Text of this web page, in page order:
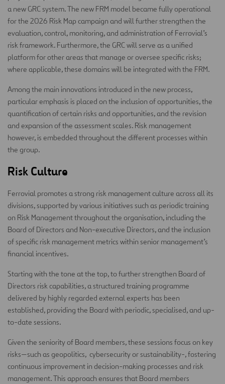
a new GRC system. The new FRM model became fully operational
for the 2026 Risk Map campaign and will further strengthen the
evaluation, control, monitoring, and administration of Ferrovial’s
risk framework. Furthermore, the GRC will serve as a unified
platform for other areas that manage or oversee specific risks;
where applicable, these domains will be integrated with the FRM.
Among the main innovations introduced in the new process,
particular emphasis is placed on the inclusion of opportunities, the
quantification of certain risks and opportunities, and the revision
and expansion of the assessment scales. Risk management
however, is embedded throughout the different processes within
the group.
Risk Culture
Ferrovial promotes a strong risk management culture across all its
divisions, supported by various initiatives such as periodic training
on Risk Management throughout the organisation, including the
Board of Directors and Non-executive Directors, and the inclusion
of specific risk management metrics within senior management’s
financial incentives.
Starting with the tone at the top, to further strengthen Board of
Directors risk capabilities, a structured training programme
delivered by highly regarded external experts has been
established, providing the Board with periodic, specialised, and up-
to-date sessions.
Given the seniority of Board members, these sessions focus on key
risks—such as geopolitics, cybersecurity or sustainability-, fostering
continuous improvement in decision-making processes and risk
management. This approach ensures that Board members